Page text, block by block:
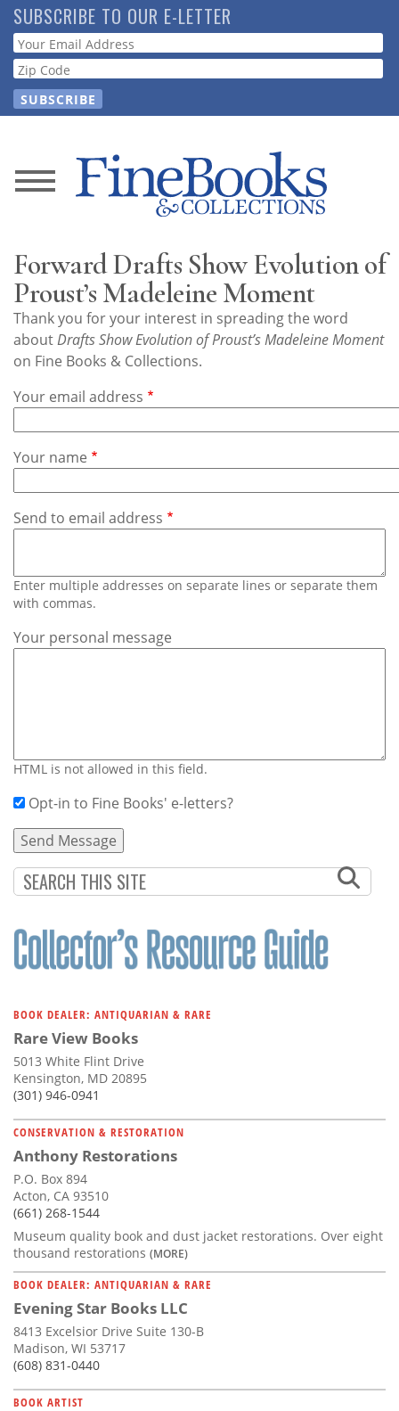
Skip
to
main
content
SUBSCRIBE TO OUR E-LETTER
Webform
News
Store
Resource
Guide
Subscribe
Calendar
Contact
Us
Forward Drafts Show Evolution of
Proust’s Madeleine Moment
Thank you for your interest in spreading the word
aboutDrafts Show Evolution of Proust’s Madeleine Moment
on Fine Books & Collections.
Your email address
Your name
Send to email address
Enter multiple addresses on separate lines or separate them
with commas.
Your personal message
HTML is not allowed in this field.
Opt-in to Fine Books' e-letters?
BOOK DEALER: ANTIQUARIAN & RARE
Rare View Books
5013 White Flint Drive
Kensington, MD 20895
(301) 946-0941
CONSERVATION & RESTORATION
Anthony Restorations
P.O. Box 894
Acton, CA 93510
(661) 268-1544
Museum quality book and dust jacket restorations. Over eight
thousand restorations (MORE)
BOOK DEALER: ANTIQUARIAN & RARE
Evening Star Books LLC
8413 Excelsior Drive Suite 130-B
Madison, WI 53717
(608) 831-0440
BOOK ARTIST